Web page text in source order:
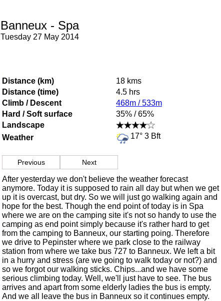
Banneux - Spa
Tuesday 27 May 2014
Distance (km)
18 kms
Distance (time)
4.5 hrs
Climb / Descent
468m / 533m
Hard / Soft surface
35% / 65%
Landscape
Weather
17° 3 Bft
Previous Next
After yesterday we don't believe the weather forecast
anymore. Today it is supposed to rain all day but when we get
up it is overcast, but dry. So we will just go walking again and
hope for the best. Though the end point of today is in Spa
where we are on the camping site it's not so handy to use the
camping as end point simply because it's rather hard to get
from the camping to Banneux, our starting poing. Therefore
we drive to Pepinster where we park close to the railway
station from where we take bus 727 to Banneux. We left a bit
in a hurry and stress (are we going to walk today or not?) and
so we forgot our walking sticks. Chips...and we have some
serious climbing today. Well, we'll just have to see. The bus
arrives and apart from some elderly ladies the bus is empty.
And we all leave the bus in Banneux so it continues empty.